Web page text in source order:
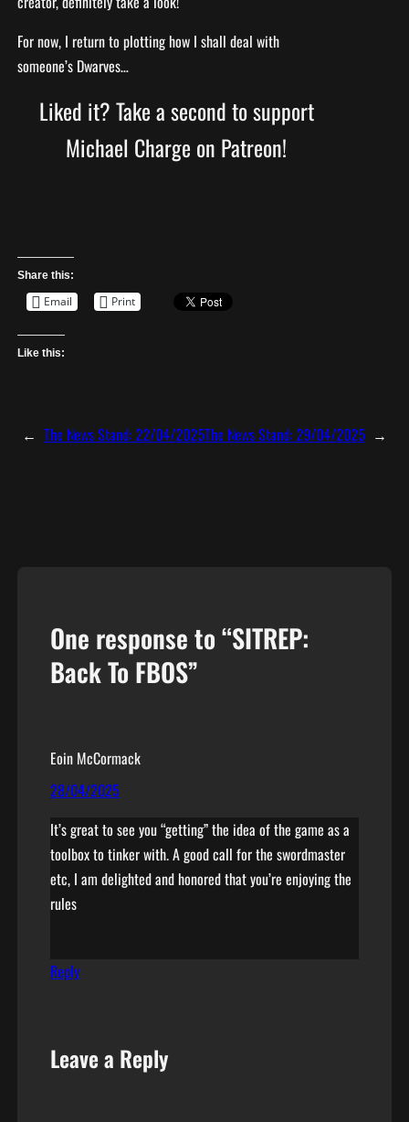
For now, I return to plotting how I shall deal with
someone’s Dwarves…
Liked it? Take a second to support
Michael Charge on Patreon!
Share this:
Email Print
Like this:
← The News Stand: 22/04/2025The News Stand: 29/04/2025 →
One response to “SITREP:
Back To FBOS”
Eoin McCormack
28/04/2025
It’s great to see you “getting” the idea of the game as a
toolbox to tinker with. A good call for the swordmaster
etc, I am delighted and honored that you’re enjoying the
rules
Reply
Leave a Reply